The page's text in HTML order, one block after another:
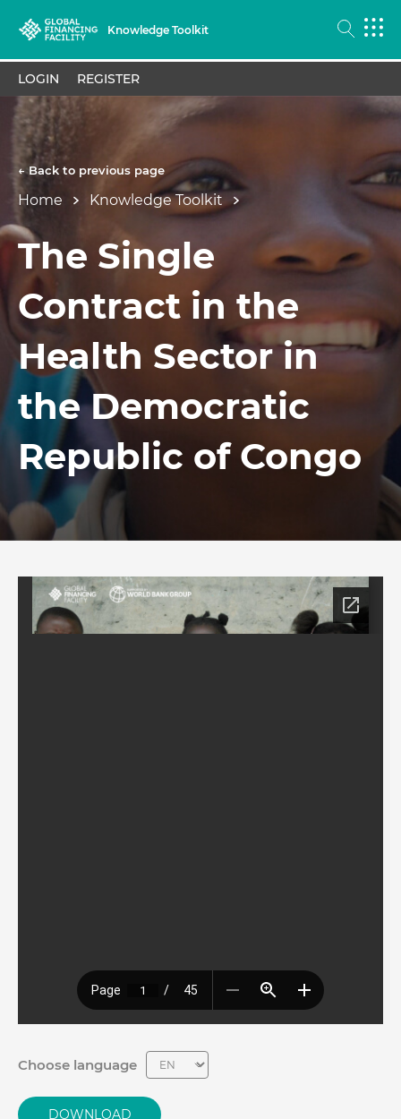
Knowledge Toolkit
LOGIN REGISTER
← Back to previous page
Home Knowledge Toolkit
The Single
Contract in the
Health Sector in
the Democratic
Republic of Congo
Choose language
DOWNLOAD